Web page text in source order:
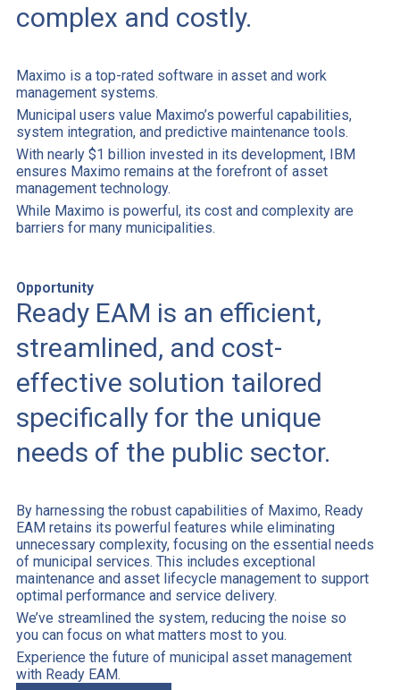
complex and costly.
Maximo is a top-rated software in asset and work
management systems.
Municipal users value Maximo’s powerful capabilities,
system integration, and predictive maintenance tools.
With nearly $1 billion invested in its development, IBM
ensures Maximo remains at the forefront of asset
management technology.
While Maximo is powerful, its cost and complexity are
barriers for many municipalities.
Opportunity
Ready EAM is an efficient,
streamlined, and cost-
effective solution tailored
specifically for the unique
needs of the public sector.
By harnessing the robust capabilities of Maximo, Ready
EAM retains its powerful features while eliminating
unnecessary complexity, focusing on the essential needs
of municipal services. This includes exceptional
maintenance and asset lifecycle management to support
optimal performance and service delivery.
We’ve streamlined the system, reducing the noise so
you can focus on what matters most to you.
Experience the future of municipal asset management
with Ready EAM.